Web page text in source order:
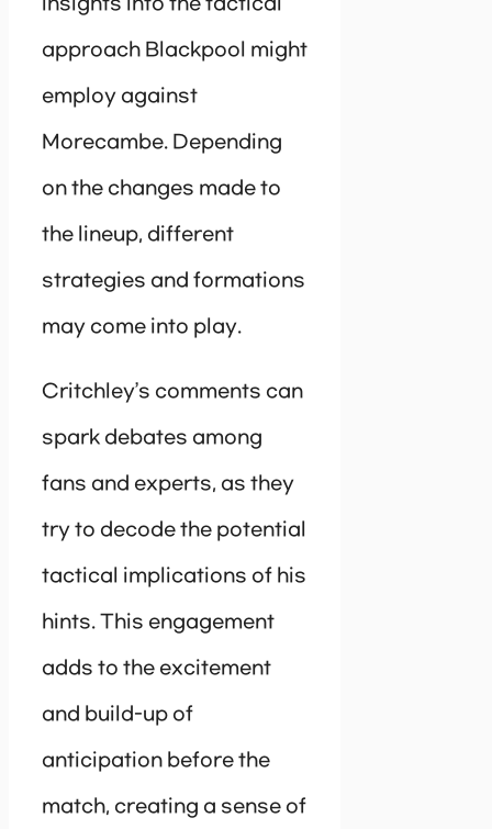
insights into the tactical
approach Blackpool might
employ against
Morecambe. Depending
on the changes made to
the lineup, different
strategies and formations
may come into play.
Critchley’s comments can
spark debates among
fans and experts, as they
try to decode the potential
tactical implications of his
hints. This engagement
adds to the excitement
and build-up of
anticipation before the
match, creating a sense of